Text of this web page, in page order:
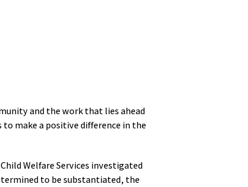
and the work that lies ahead
to make a positive difference in the
Welfare Services investigated
to be substantiated, the